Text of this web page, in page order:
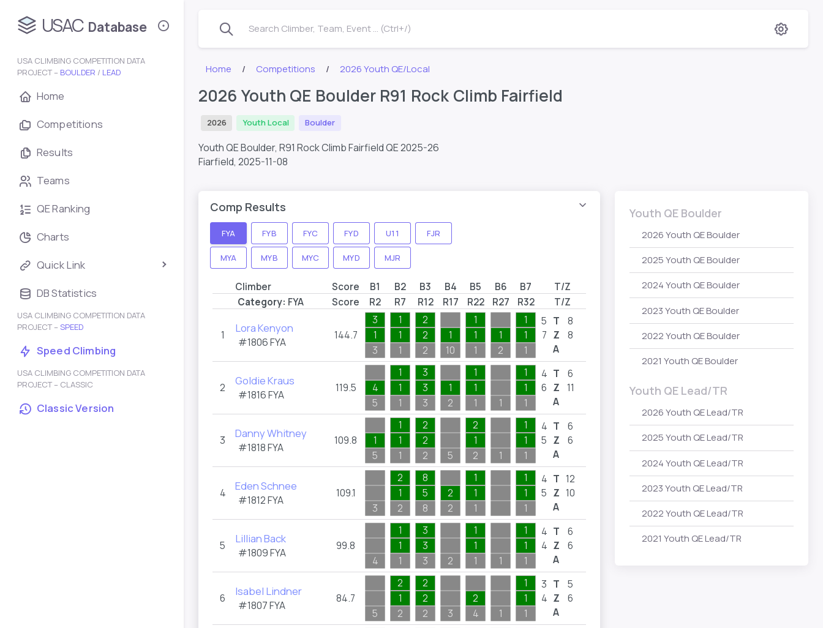
USAC Database
USA CLIMBING COMPETITION DATA
PROJECT – BOULDER / LEAD
Home
Competitions
Results
Teams
QE Ranking
Charts
Quick Link
DB Statistics
USA CLIMBING COMPETITION DATA
PROJECT – SPEED
Speed Climbing
USA CLIMBING COMPETITION DATA
PROJECT – CLASSIC
Classic Version
Search Climber, Team, Event ... (Ctrl+/)
Home Competitions 2026 Youth QE/Local
2026 Youth QE Boulder R91 Rock Climb Fairfield
2026 Youth Local Boulder
Youth QE Boulder, R91 Rock Climb Fairfield QE 2025-26
Fiarfield, 2025-11-08
Comp Results
FYA FYB FYC FYD U11 FJR
MYA MYB MYC MYD MJR
Climber Score B1 B2 B3 B4 B5 B6 B7
T/Z
Category: FYA Score R2 R7 R12 R17 R22 R27 R32 T/Z
1 Lora Kenyon
#1806FYA
144.7
3
1
3
1
1
1
2
2
2
1
10
1
1
1
1
2
1
1
1
5
7
T
Z
A
8
8
2 Goldie Kraus
#1816FYA
119.5
4
5
1
1
1
3
3
3
1
2
1
1
1
1
1
1
1
4
6
T
Z
A
6
11
3 Danny Whitney
#1818FYA
109.8
1
5
1
1
1
2
2
2
5
2
1
2
1
1
1
1
4
5
T
Z
A
6
6
4 Eden Schnee
#1812FYA
109.1
3
2
1
2
8
5
8
2
2
1
1
1
1
1
1
4
5
T
Z
A
12
10
5 Lillian Back
#1809FYA
99.8
4
1
1
1
3
3
3
2
1
1
1
1
1
1
1
4
4
T
Z
A
6
6
6 Isabel Lindner
#1807FYA
84.7
5
2
1
2
2
2
2
3
2
4
1
1
1
1
3
4
T
Z
A
5
6
Youth QE Boulder
2026 Youth QE Boulder
2025 Youth QE Boulder
2024 Youth QE Boulder
2023 Youth QE Boulder
2022 Youth QE Boulder
2021 Youth QE Boulder
Youth QE Lead/TR
2026 Youth QE Lead/TR
2025 Youth QE Lead/TR
2024 Youth QE Lead/TR
2023 Youth QE Lead/TR
2022 Youth QE Lead/TR
2021 Youth QE Lead/TR